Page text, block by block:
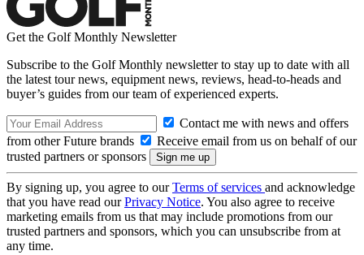
Get the Golf Monthly Newsletter
Subscribe to the Golf Monthly newsletter to stay up to date with all
the latest tour news, equipment news, reviews, head-to-heads and
buyer’s guides from our team of experienced experts.
Contact me with news and offers
from other Future brands
Receive email from us on behalf of our
trusted partners or sponsors
By signing up, you agree to ourTerms of services and acknowledge
that you have read ourPrivacy Notice. You also agree to receive
marketing emails from us that may include promotions from our
trusted partners and sponsors, which you can unsubscribe from at
any time.